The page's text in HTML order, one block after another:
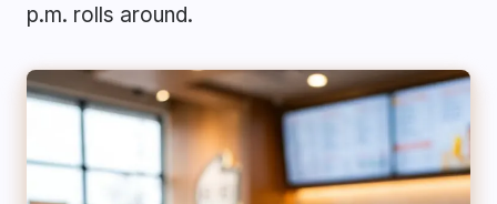
p.m. rolls around.